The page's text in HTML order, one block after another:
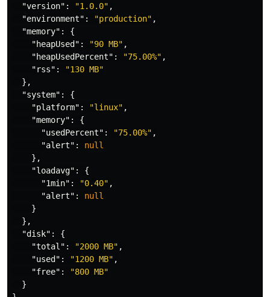
"version" : "1.0.0" ,
"environment" : "production" ,
"memory" :
{
"heapUsed" : "90 MB" ,
"heapUsedPercent" : "75.00%" ,
"rss" :
"130 MB"
},
"system" :
{
"platform" : "linux" ,
"memory" :
{
"usedPercent" : "75.00%" ,
"alert" :
null
},
"loadavg" :
{
"1min" : "0.40" ,
"alert" :
null
}
},
"disk" :
{
"total" : "2000 MB" ,
"used" : "1200 MB" ,
"free" :
"800 MB"
}